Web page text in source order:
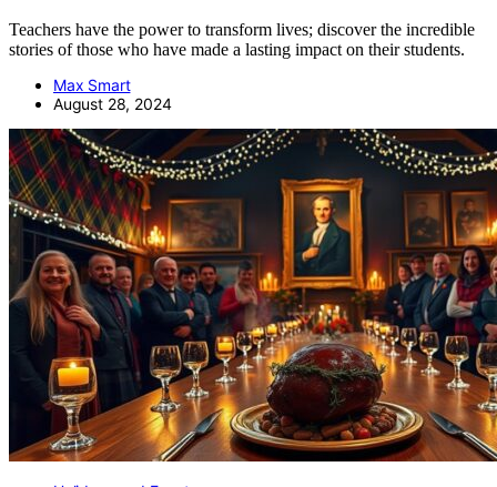
Teachers have the power to transform lives; discover the incredible
stories of those who have made a lasting impact on their students.
Max Smart
August 28, 2024